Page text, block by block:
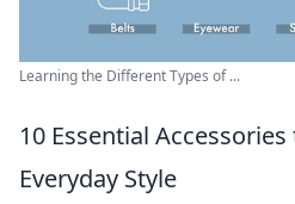
Learning the Different Types of ...
10 Essential
Everyday Style